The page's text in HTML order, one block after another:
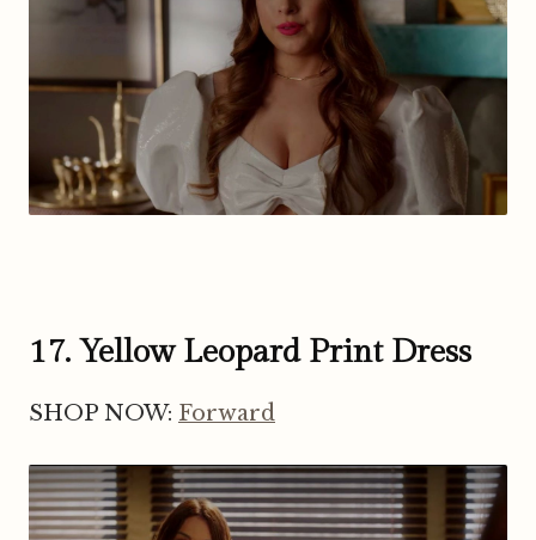
17. Yellow Leopard Print Dress
SHOP NOW: Forward